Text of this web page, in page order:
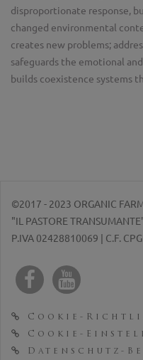
disproportionate response,
changed environmental
creates new problems;
safeguards the emotional
builds coexistence systems
©2017 - 2023 ORGANIC
"IL PASTORE
P.IVA 02428810069 | C.F.
Cookie-
Cookie-
Datenschutz-